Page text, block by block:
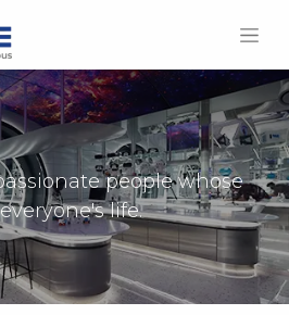
people whose
life.